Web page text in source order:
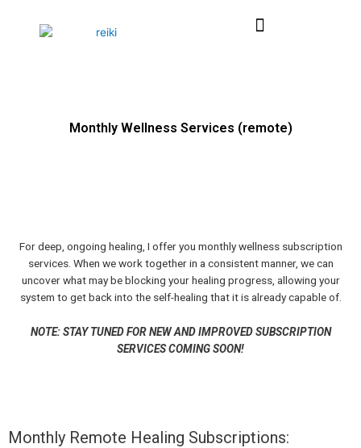
Menu
Monthly Wellness Services (remote)
For deep, ongoing healing, I offer you monthly wellness subscription
services. When we work together in a consistent manner, we can
uncover what may be blocking your healing progress, allowing your
system to get back into the self-healing that it is already capable of.
NOTE: STAY TUNED FOR NEW AND IMPROVED SUBSCRIPTION
SERVICES COMING SOON!
Monthly Remote Healing Subscriptions: